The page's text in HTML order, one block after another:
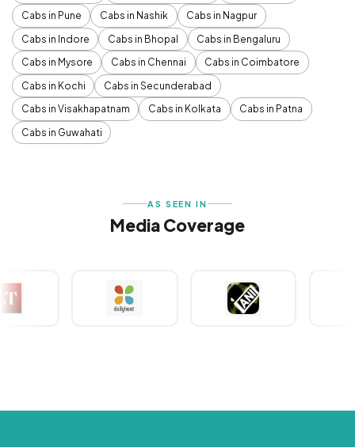
Cabs in Pune
Cabs in Nashik
Cabs in Nagpur
Cabs in Indore
Cabs in Bhopal
Cabs in Bengaluru
Cabs in Mysore
Cabs in Chennai
Cabs in Coimbatore
Cabs in Kochi
Cabs in Secunderabad
Cabs in Visakhapatnam
Cabs in Kolkata
Cabs in Patna
Cabs in Guwahati
AS SEEN IN
Media Coverage